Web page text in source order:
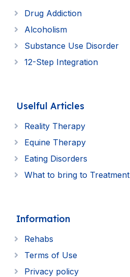
Drug Addiction
Alcoholism
Substance Use Disorder
12-Step Integration
Uselful Articles
Reality Therapy
Equine Therapy
Eating Disorders
What to bring to Treatment
Information
Rehabs
Terms of Use
Privacy policy